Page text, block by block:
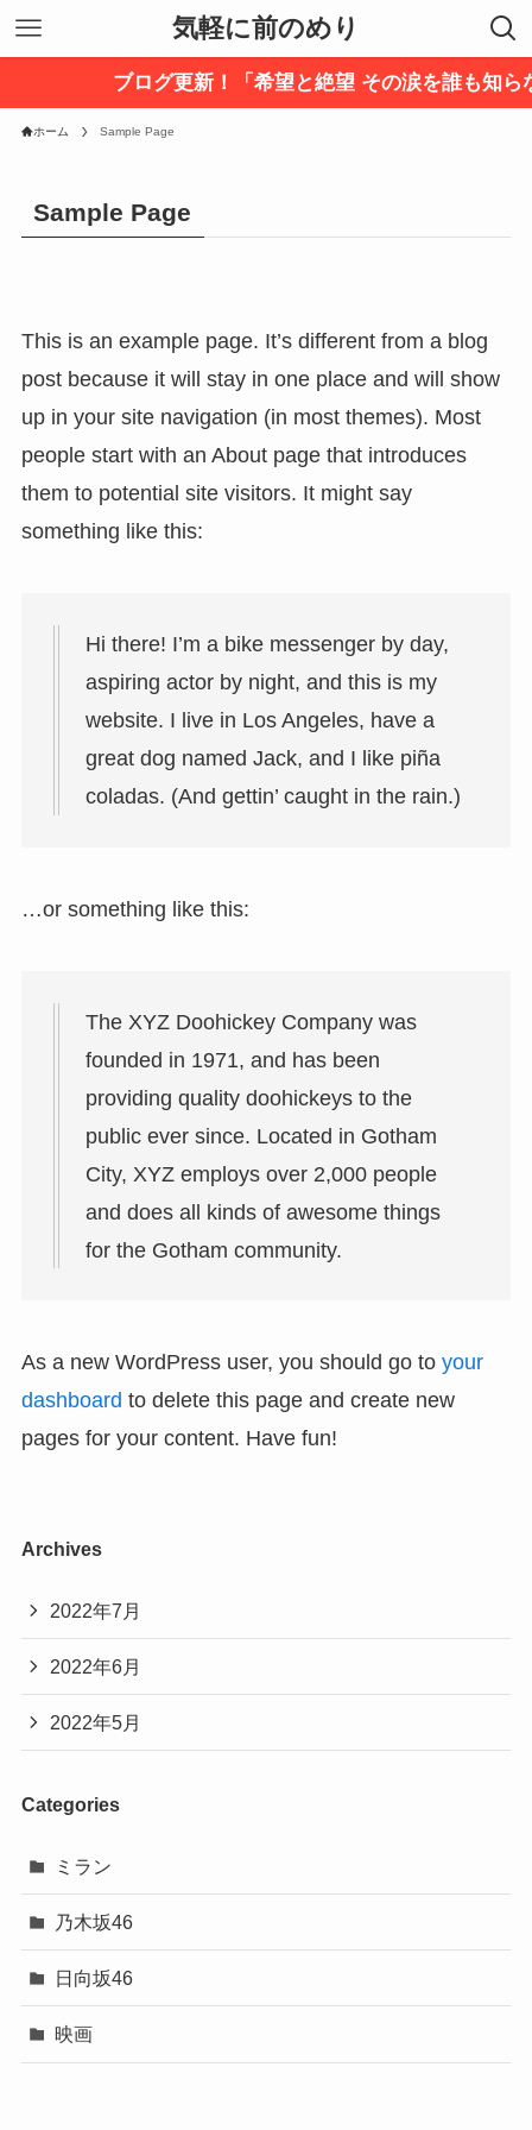
気軽に前のめり
ブログ更新！「希望と絶望 その涙を誰も知ら
ホーム Sample Page
Sample Page
This is an example page. It’s different from a blog
post because it will stay in one place and will show
up in your site navigation (in most themes). Most
people start with an About page that introduces
them to potential site visitors. It might say
something like this:
Hi there! I’m a bike messenger by day,
aspiring actor by night, and this is my
website. I live in Los Angeles, have a
great dog named Jack, and I like piña
coladas. (And gettin’ caught in the rain.)
…or something like this:
The XYZ Doohickey Company was
founded in 1971, and has been
providing quality doohickeys to the
public ever since. Located in Gotham
City, XYZ employs over 2,000 people
and does all kinds of awesome things
for the Gotham community.
As a new WordPress user, you should go to your
dashboard to delete this page and create new
pages for your content. Have fun!
Archives
2022年7月
2022年6月
2022年5月
Categories
ミラン
乃木坂46
日向坂46
映画